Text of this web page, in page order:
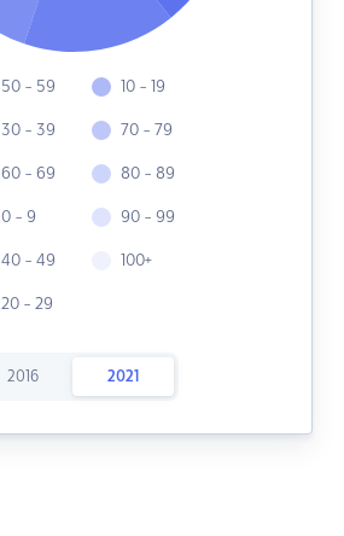
50 - 59
30 - 39
60 - 69
0 - 9
40 - 49
20 - 29
10 - 19
70 - 79
80 - 89
90 - 99
100+
2016 2021